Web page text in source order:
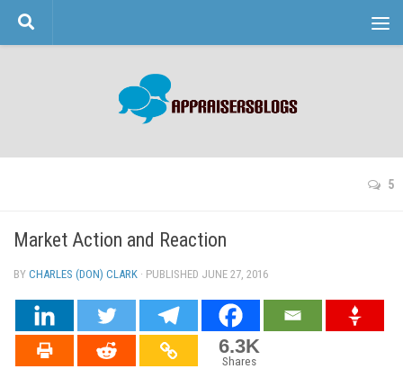
Skip to content
5
Market Action and Reaction
BY CHARLES (DON) CLARK · PUBLISHED JUNE 27, 2016
6.3K
Shares